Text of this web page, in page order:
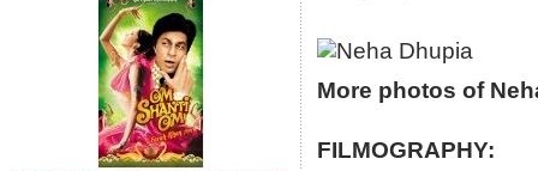
More photos of
FILMOGRAPHY: